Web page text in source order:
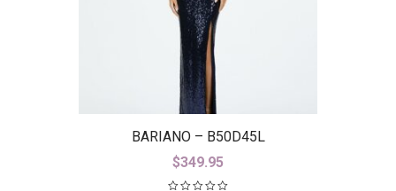
BARIANO – B50D45L
$349.95